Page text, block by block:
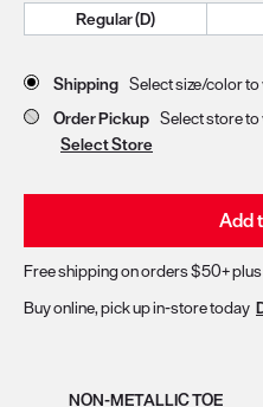
Regular (D)
Store Delivery &
Shipping Select size/color
Order Pickup Select store
Select Store
Add
Free shipping on orders $50+
Buy online, pick up in-store today
NON-METALLIC TOE